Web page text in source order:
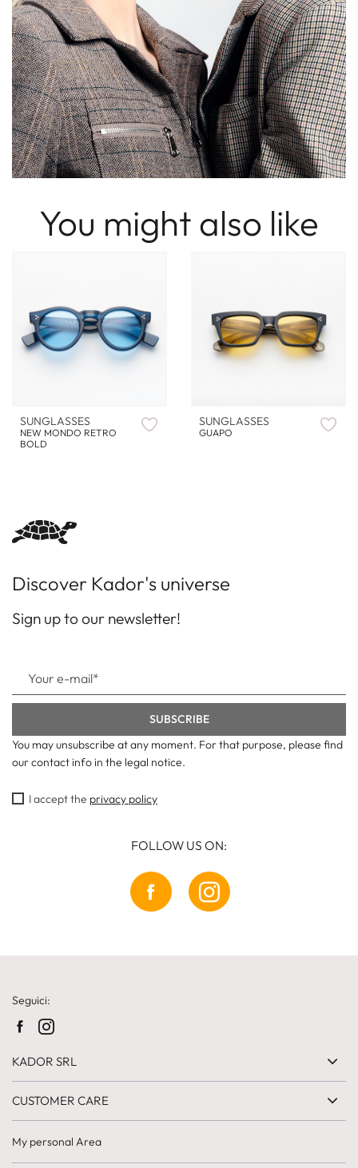
You might also like
SUNGLASSES
NEW MONDO RETRO
BOLD
SUNGLASSES
GUAPO
Discover Kador's universe
Sign up to our newsletter!
You may unsubscribe at any moment. For that purpose, please find
our contact info in the legal notice.
I accept the privacy policy
FOLLOW US ON:
Seguici:
KADOR SRL
CUSTOMER CARE
My personal Area